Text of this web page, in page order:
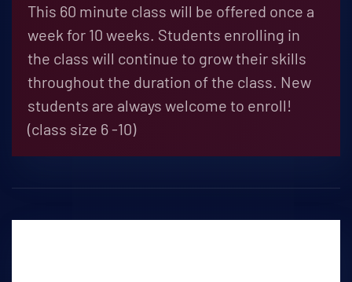
This 60 minute class will be offered once a
week for 10 weeks. Students enrolling in
the class will continue to grow their skills
throughout the duration of the class. New
students are always welcome to enroll!
(class size 6 -10)